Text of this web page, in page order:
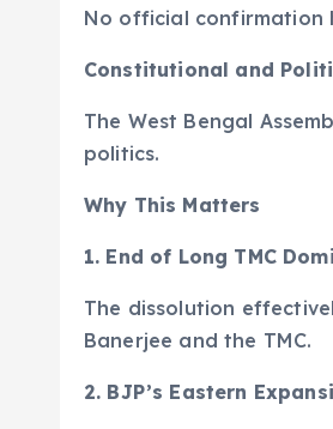
No official confirmation
Constitutional and
The West Bengal
politics.
Why This Matters
1. End of Long TMC
The dissolution
Banerjee and the TMC.
2. BJP’s Eastern